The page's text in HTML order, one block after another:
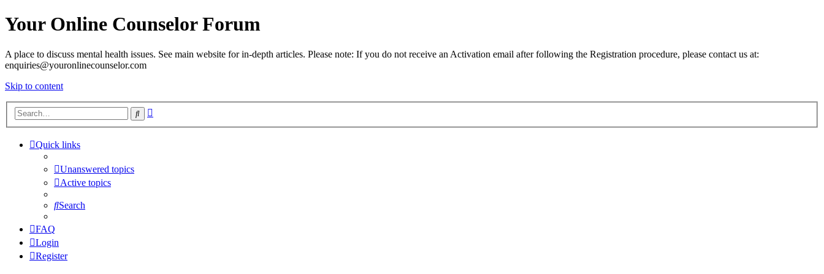
Your Online Counselor Forum
A place to discuss mental health issues. See main website for in-depth articles. Please note: If you do not receive an Activation email after following the Registration procedure, please contact us at:
enquiries@youronlinecounselor.com
Skip to content
Search
Quick links
Unanswered topics
Active topics
Search
FAQ
Login
Register